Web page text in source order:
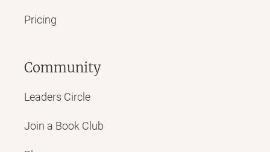
Pricing
Community
Leaders Circle
Join a Book Club